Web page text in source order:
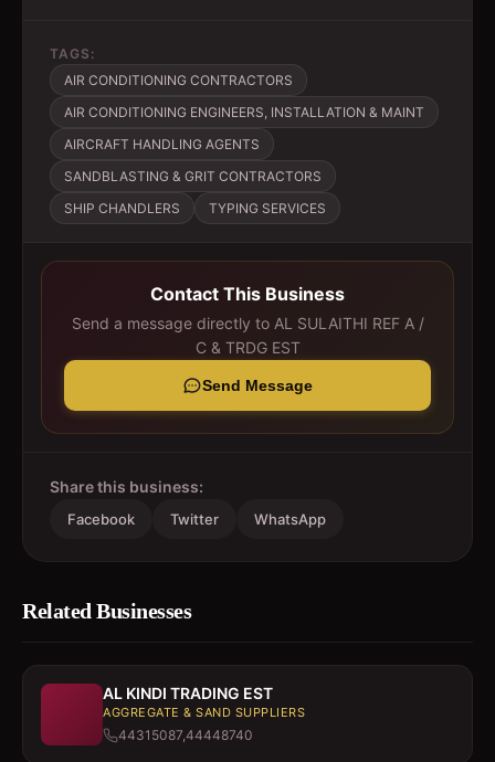
TAGS:
AIR CONDITIONING CONTRACTORS
AIR CONDITIONING ENGINEERS, INSTALLATION & MAINT
AIRCRAFT HANDLING AGENTS
SANDBLASTING & GRIT CONTRACTORS
SHIP CHANDLERS
TYPING SERVICES
Contact This Business
Send a message directly to AL SULAITHI REF A /
C & TRDG EST
Send Message
Share this business:
Facebook Twitter WhatsApp
Related Businesses
AL KINDI TRADING EST
AGGREGATE & SAND SUPPLIERS
44315087,44448740